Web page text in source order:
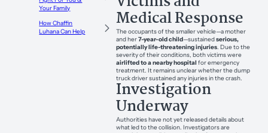
Your Family
How Chaffin
Luhana Can Help
Medical Response
The occupants of the smaller vehicle—a mother
and her7-year-old child—sustainedserious,
potentially life-threatening injuries . Due to the
severity of their conditions, both victims were
airlifted to a nearby hospital for emergency
treatment. It remains unclear whether the dump
truck driver sustained any injuries in the crash.
Investigation
Underway
Authorities have not yet released details about
what led to the collision. Investigators are